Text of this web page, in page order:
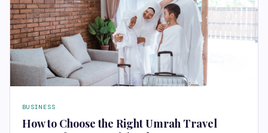
BUSINESS
How to Choose the Right Umrah Travel